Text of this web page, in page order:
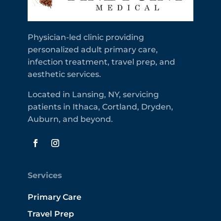
Physician-led clinic providing
personalized adult primary care,
infection treatment, travel prep, and
aesthetic services.
Located in Lansing, NY, servicing
patients in Ithaca, Cortland, Dryden,
Auburn, and beyond.
Services
Primary Care
Travel Prep